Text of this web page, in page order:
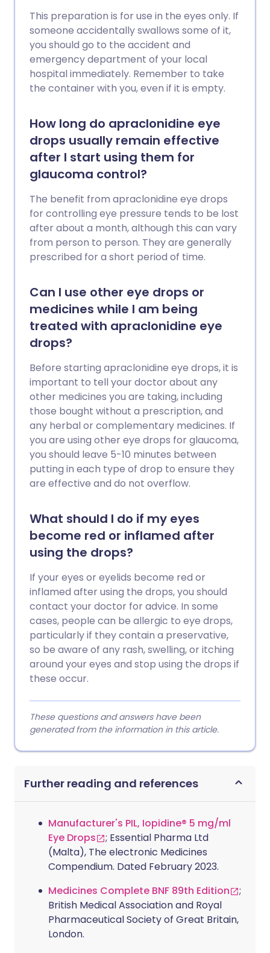
This preparation is for use in the eyes only. If
someone accidentally swallows some of it,
you should go to the accident and
emergency department of your local
hospital immediately. Remember to take
the container with you, even if it is empty.
How long do apraclonidine eye
drops usually remain effective
after I start using them for
glaucoma control?
The benefit from apraclonidine eye drops
for controlling eye pressure tends to be lost
after about a month, although this can vary
from person to person. They are generally
prescribed for a short period of time.
Can I use other eye drops or
medicines while I am being
treated with apraclonidine eye
drops?
Before starting apraclonidine eye drops, it is
important to tell your doctor about any
other medicines you are taking, including
those bought without a prescription, and
any herbal or complementary medicines. If
you are using other eye drops for glaucoma,
you should leave 5-10 minutes between
putting in each type of drop to ensure they
are effective and do not overflow.
What should I do if my eyes
become red or inflamed after
using the drops?
If your eyes or eyelids become red or
inflamed after using the drops, you should
contact your doctor for advice. In some
cases, people can be allergic to eye drops,
particularly if they contain a preservative,
so be aware of any rash, swelling, or itching
around your eyes and stop using the drops if
these occur.
These questions and answers have been
generated from the information in this article.
Further reading and references
Manufacturer's PIL, Iopidine® 5 mg/ml
Eye Drops
; Essential Pharma Ltd
(Malta), The electronic Medicines
Compendium. Dated February 2023.
Medicines Complete BNF 89th Edition
;
British Medical Association and Royal
Pharmaceutical Society of Great Britain,
London.